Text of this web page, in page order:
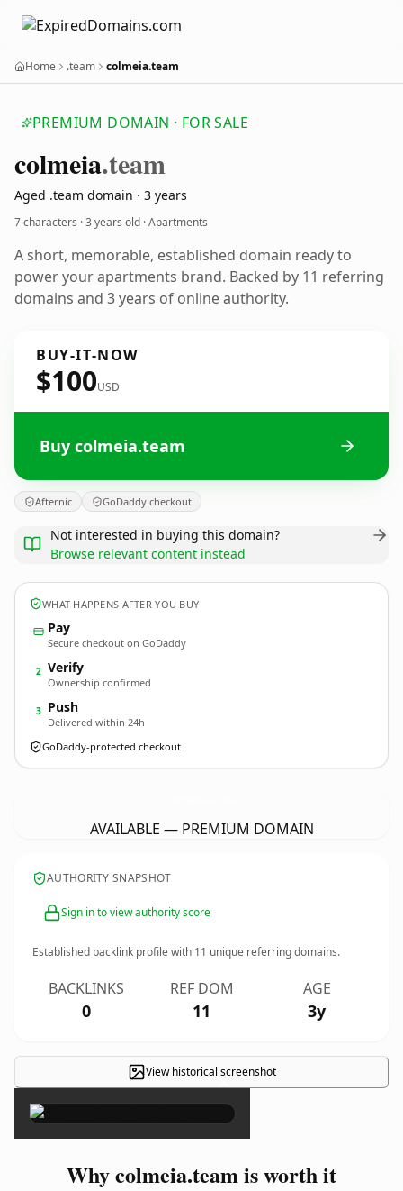
Home .team colmeia.team
PREMIUM DOMAIN · FOR SALE
colmeia.team
Aged .team domain · 3 years
7 characters ·3 years old · Apartments
A short, memorable, established domain ready to
power your apartments brand. Backed by 11 referring
domains and 3 years of online authority.
BUY-IT-NOW
$100USD
Buy colmeia.team
Afternic GoDaddy checkout
Not interested in buying this domain?
Browse relevant content instead
WHAT HAPPENS AFTER YOU BUY
Pay
Secure checkout on GoDaddy
2 Verify
Ownership confirmed
3 Push
Delivered within 24h
GoDaddy-protected checkout
AVAILABLE — PREMIUM DOMAIN
AUTHORITY SNAPSHOT
Sign in to view authority score
Established backlink profile with 11 unique referring domains.
BACKLINKS
0
REF DOM
11
AGE
3y
View historical screenshot
×
Why colmeia.team is worth it